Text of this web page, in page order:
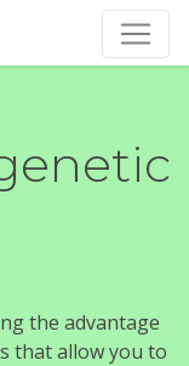
the advantage
that allow you to